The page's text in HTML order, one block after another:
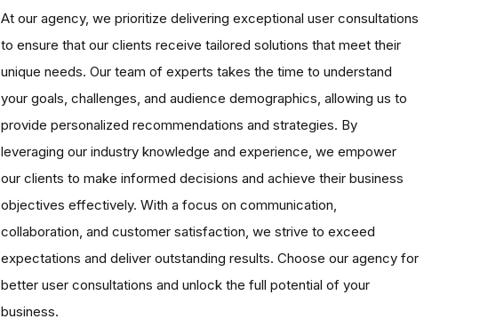
At our agency, we prioritize delivering exceptional user consultations
to ensure that our clients receive tailored solutions that meet their
unique needs. Our team of experts takes the time to understand
your goals, challenges, and audience demographics, allowing us to
provide personalized recommendations and strategies. By
leveraging our industry knowledge and experience, we empower
our clients to make informed decisions and achieve their business
objectives effectively. With a focus on communication,
collaboration, and customer satisfaction, we strive to exceed
expectations and deliver outstanding results. Choose our agency for
better user consultations and unlock the full potential of your
business.